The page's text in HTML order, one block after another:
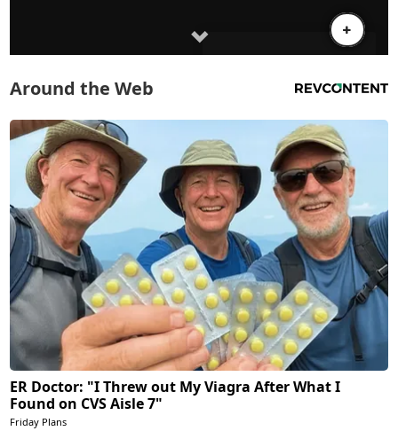
Around the Web
ER Doctor: "I Threw out My Viagra After What I
Found on CVS Aisle 7"
Friday Plans